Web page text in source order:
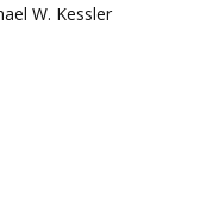
W. Kessler